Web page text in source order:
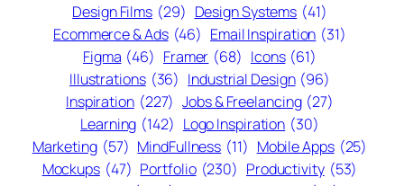
Design Films (29) Design Systems (41)
Ecommerce & Ads (46) Email Inspiration (31)
Figma (46) Framer (68) Icons (61)
Illustrations (36) Industrial Design (96)
Inspiration (227) Jobs & Freelancing (27)
Learning (142) Logo Inspiration (30)
Marketing (57) MindFullness (11) Mobile Apps (25)
Mockups (47) Portfolio (230) Productivity (53)